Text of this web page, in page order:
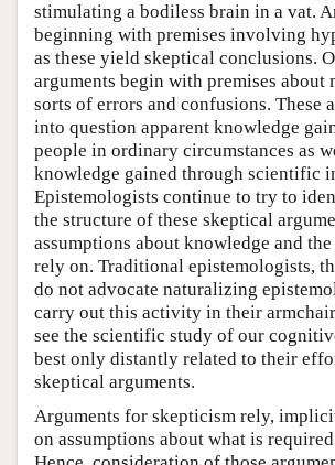
stimulating a bodiless brain in a vat.
beginning with premises involving
as these yield skeptical conclusions.
arguments begin with premises about
sorts of errors and confusions. These
into question apparent knowledge
people in ordinary circumstances as
knowledge gained through scientific
Epistemologists continue to try to
the structure of these skeptical
assumptions about knowledge and
rely on. Traditional epistemologists,
do not advocate naturalizing
carry out this activity in their
see the scientific study of our
best only distantly related to their
skeptical arguments.
Arguments for skepticism rely,
on assumptions about what is